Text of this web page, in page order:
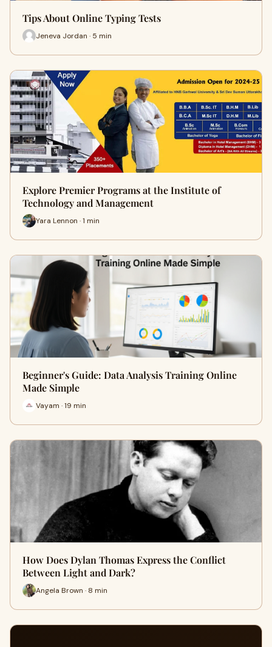
Tips About Online Typing Tests
Jeneva Jordan · 5 min
Explore Premier Programs at the Institute of
Technology and Management
Yara Lennon · 1 min
Beginner's Guide: Data Analysis Training Online
Made Simple
Vayam · 19 min
How Does Dylan Thomas Express the Conflict
Between Light and Dark?
Angela Brown · 8 min